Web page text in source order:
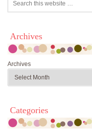
Archives
Archives
Categories